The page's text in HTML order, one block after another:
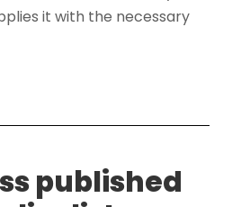
it with the necessary
published